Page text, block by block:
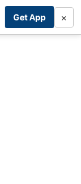
Get App ×